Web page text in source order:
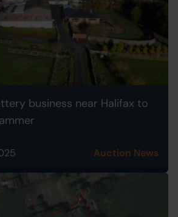
business near Halifax to
Auction News